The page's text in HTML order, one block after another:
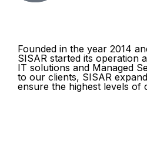
Founded in the year 2014
SISAR started its operation
IT solutions and Managed
to our clients, SISAR
ensure the highest levels of